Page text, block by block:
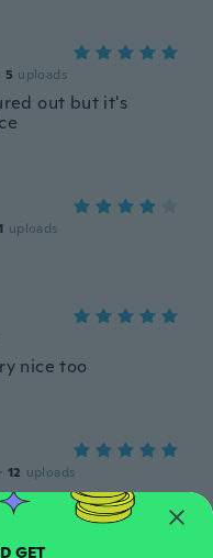
5 uploads
out but it's
uploads
nice too
· 12 uploads
Det ser bra
SUBSCRIBE AND GET